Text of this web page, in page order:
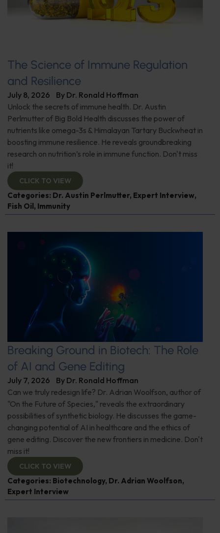
The Science of Immune Regulation
and Resilience
July 8, 2026 By Dr. Ronald Hoffman
Unlock the secrets of immune health. Dr. Austin
Perlmutter of Big Bold Health discusses the power of
nutrients like omega-3s & Himalayan Tartary Buckwheat in
boosting immune resilience. He reveals groundbreaking
research on nutrition’s role in immune function. Don't miss
it!
CLICK TO VIEW
Categories: Dr. Austin Perlmutter, Expert Interview,
Fish Oil, Immunity
Breaking Ground in Biotech: The Role
of AI and Gene Editing
July 7, 2026 By Dr. Ronald Hoffman
Can we truly redesign life? Dr. Adrian Woolfson, author of
"On the Future of Species," reveals the extraordinary
possibilities of synthetic biology. He discusses the game-
changing potential of AI in healthcare and the ethics of
gene editing. Discover the new frontiers in medicine. Don't
miss it!
CLICK TO VIEW
Categories: Biotechnology, Dr. Adrian Woolfson,
Expert Interview